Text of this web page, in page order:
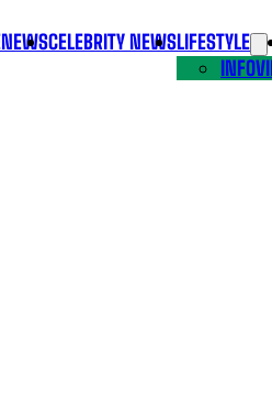
NEWSCELEBRITY NEWSLIFESTYLE